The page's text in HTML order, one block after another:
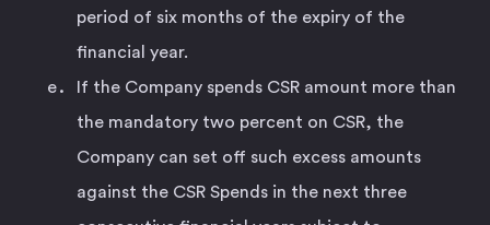
period of six months of the expiry of the
financial year.
If the Company spends CSR amount more than
the mandatory two percent on CSR, the
Company can set off such excess amounts
against the CSR Spends in the next three